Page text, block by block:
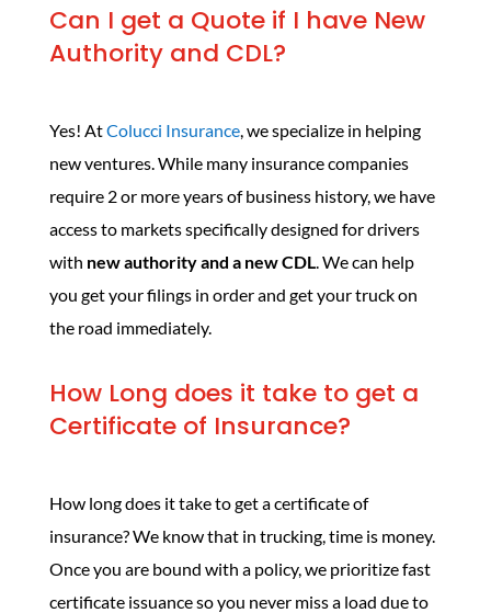
Can I get a Quote if I have New
Authority and CDL?
Yes! AtColucci Insurance, we specialize in helping
new ventures. While many insurance companies
require 2 or more years of business history, we have
access to markets specifically designed for drivers
with new authority and a new CDL. We can help
you get your filings in order and get your truck on
the road immediately.
How Long does it take to get a
Certificate of Insurance?
How long does it take to get a certificate of
insurance? We know that in trucking, time is money.
Once you are bound with a policy, we prioritize fast
certificate issuance so you never miss a load due to